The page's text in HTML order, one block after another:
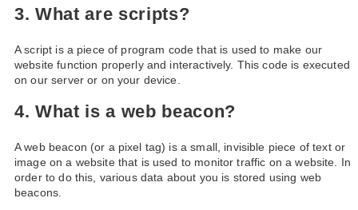
3. What are scripts?
A script is a piece of program code that is used to make our
website function properly and interactively. This code is executed
on our server or on your device.
4. What is a web beacon?
A web beacon (or a pixel tag) is a small, invisible piece of text or
image on a website that is used to monitor traffic on a website. In
order to do this, various data about you is stored using web
beacons.